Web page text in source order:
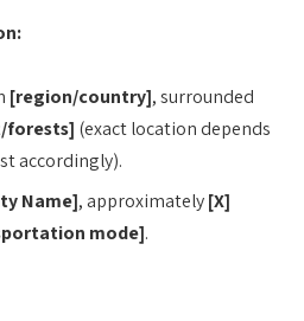
[region/country], surrounded
forests] (exact location depends
accordingly).
Name], approximately[X]
mode].